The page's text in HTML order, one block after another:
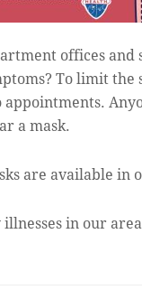
offices and
To limit the
appointments.
a mask.
are available in
in our